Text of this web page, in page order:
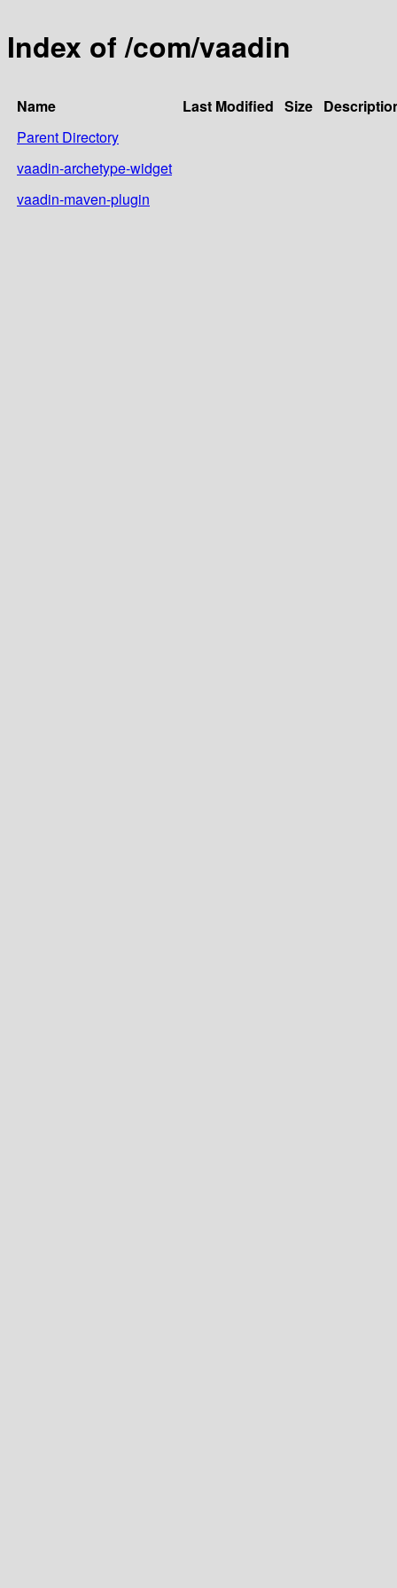
Index of /com/vaadin
Name Last Modified Size
Parent Directory
vaadin-archetype-widget
vaadin-maven-plugin